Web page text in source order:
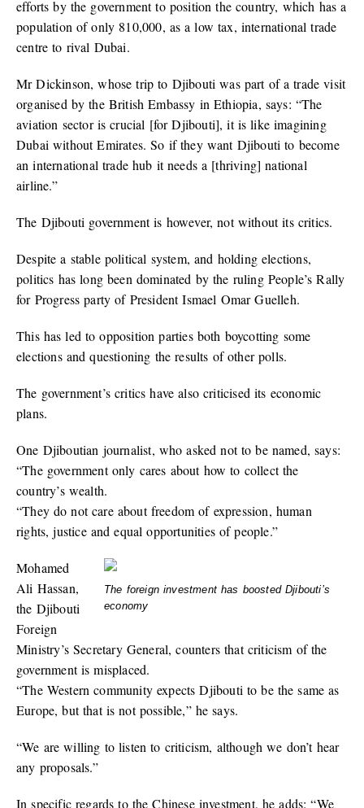
efforts by the government to position the country, which has a
population of only 810,000, as a low tax, international trade
centre to rival Dubai.
Mr Dickinson, whose trip to Djibouti was part of a trade visit
organised by the British Embassy in Ethiopia, says: “The
aviation sector is crucial [for Djibouti], it is like imagining
Dubai without Emirates. So if they want Djibouti to become
an international trade hub it needs a [thriving] national
airline.”
The Djibouti government is however, not without its critics.
Despite a stable political system, and holding elections,
politics has long been dominated by the ruling People’s Rally
for Progress party of President Ismael Omar Guelleh.
This has led to opposition parties both boycotting some
elections and questioning the results of other polls.
The government’s critics have also criticised its economic
plans.
One Djiboutian journalist, who asked not to be named, says:
“The government only cares about how to collect the
country’s wealth.
“They do not care about freedom of expression, human
rights, justice and equal opportunities of people.”
The foreign investment has boosted Djibouti’s
economy
Mohamed
Ali Hassan,
the Djibouti
Foreign
Ministry’s Secretary General, counters that criticism of the
government is misplaced.
“The Western community expects Djibouti to be the same as
Europe, but that is not possible,” he says.
“We are willing to listen to criticism, although we don’t hear
any proposals.”
In specific regards to the Chinese investment, he adds: “We